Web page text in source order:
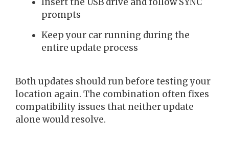
prompts
Keep your car running during the
entire update process
Both updates should run before testing your
location again. The combination often fixes
compatibility issues that neither update
alone would resolve.